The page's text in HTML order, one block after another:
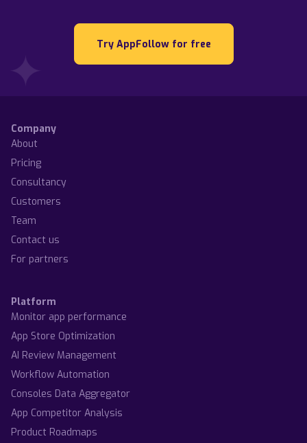
Try AppFollow for free
Company
About
Pricing
Consultancy
Customers
Team
Contact us
For partners
Platform
Monitor app performance
App Store Optimization
AI Review Management
Workflow Automation
Consoles Data Aggregator
App Competitor Analysis
Product Roadmaps